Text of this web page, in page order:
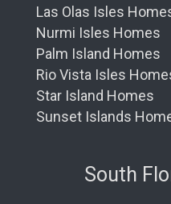
Las Olas Isles
Nurmi Isles Homes
Palm Island Homes
Rio Vista Isles
Star Island Homes
Sunset Islands
South